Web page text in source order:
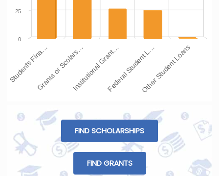
Students Fina…Grants or Scolars…Institutional Grant…Federal Student L…Other Student Loans
0
25
FIND SCHOLARSHIPS
FIND GRANTS